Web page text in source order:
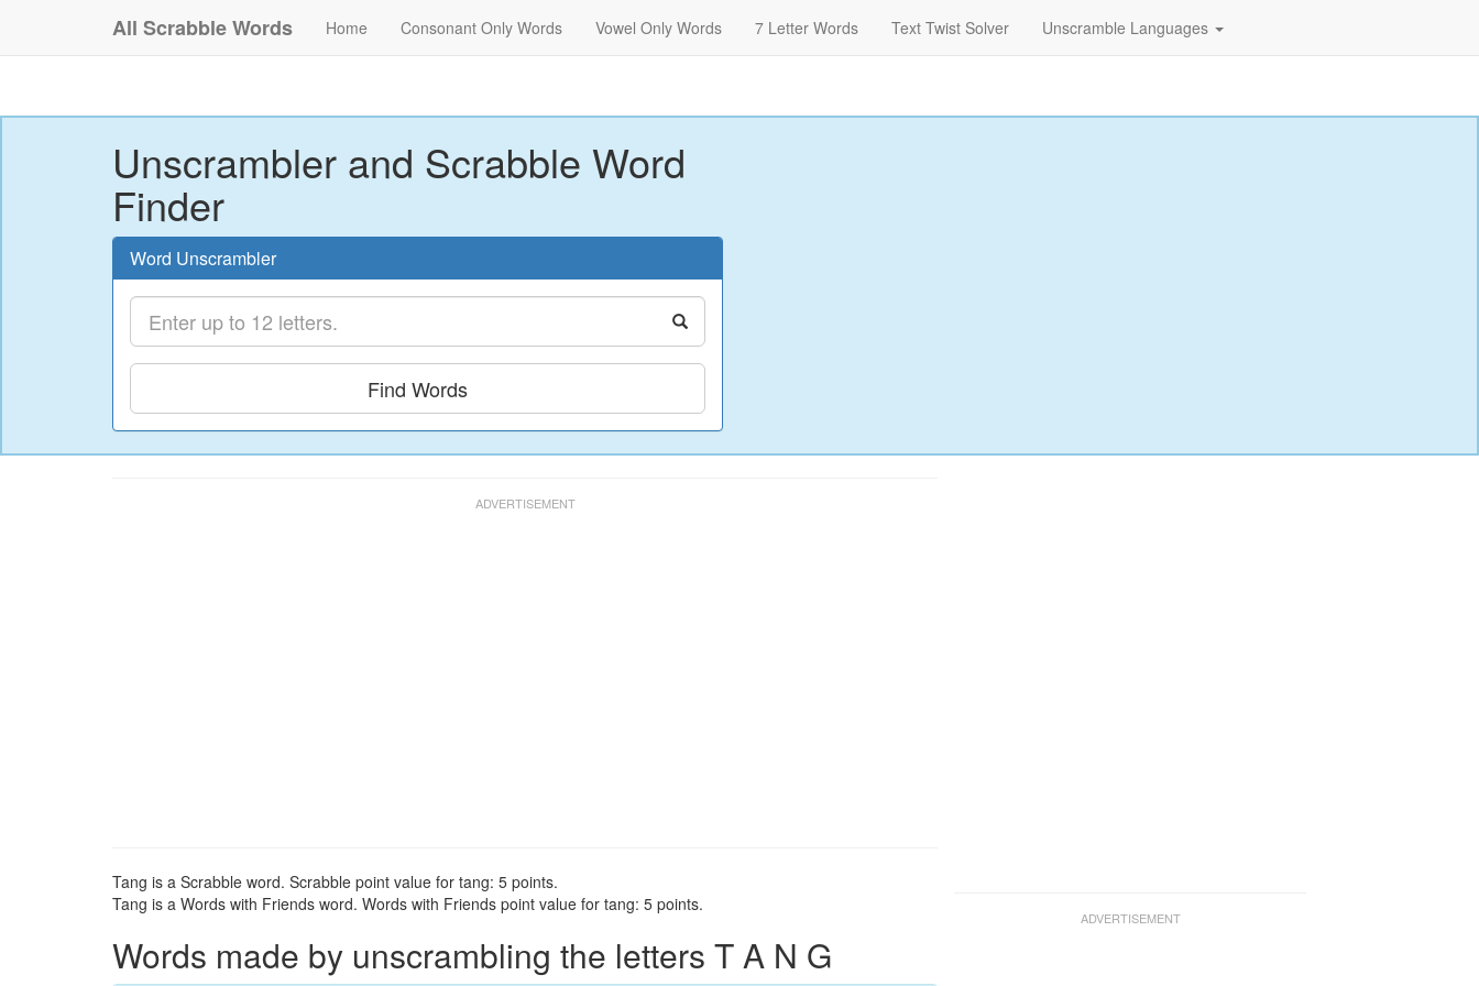
All Scrabble Words Home Consonant Only Words Vowel Only Words 7 Letter Words Text Twist Solver Unscramble Languages
Unscrambler and Scrabble Word
Finder
Word Unscrambler
Find Words
Tang is a Scrabble word. Scrabble point value for tang: 5 points.
Tang is a Words with Friends word. Words with Friends point value for tang: 5 points.
Words made by unscrambling the letters T A N G